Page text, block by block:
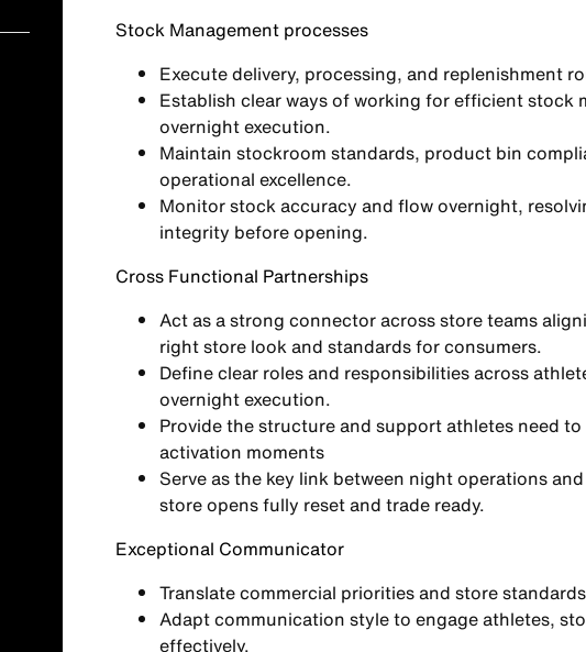
Stock Management processes
Execute delivery, processing, and replenishment
Establish clear ways of working for efficient
overnight execution.
Maintain stockroom standards, product bin
operational excellence.
Monitor stock accuracy and flow overnight,
integrity before opening.
Cross Functional Partnerships
Act as a strong connector across store teams
right store look and standards for consumers.
Define clear roles and responsibilities across
overnight execution.
Provide the structure and support athletes need
activation moments
Serve as the key link between night operations
store opens fully reset and trade ready.
Exceptional Communicator
Translate commercial priorities and store
Adapt communication style to engage athletes,
effectively.